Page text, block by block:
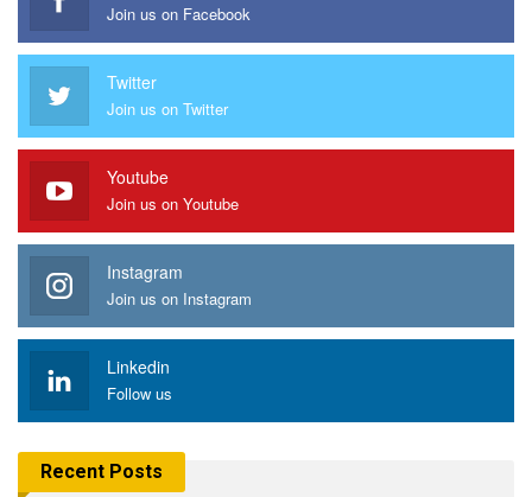
Join us on Facebook
Twitter
Join us on Twitter
Youtube
Join us on Youtube
Instagram
Join us on Instagram
Linkedin
Follow us
Recent Posts